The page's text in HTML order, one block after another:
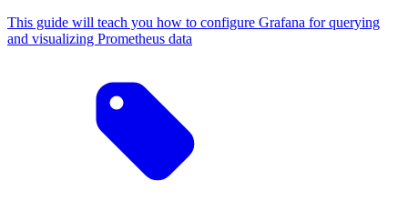
This guide will teach you how to configure Grafana for querying
and visualizing Prometheus data